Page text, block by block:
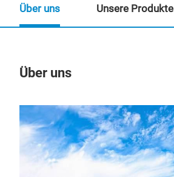
Über uns
Über uns Unsere Produkte